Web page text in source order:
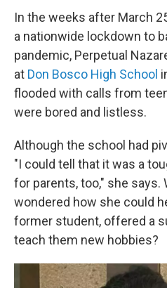
In the weeks after March
a nationwide lockdown to
pandemic, Perpetual
at Don Bosco High School
flooded with calls from
were bored and listless.
Although the school had
"I could tell that it was a
for parents, too," she says.
wondered how she could
former student, offered a
teach them new hobbies?